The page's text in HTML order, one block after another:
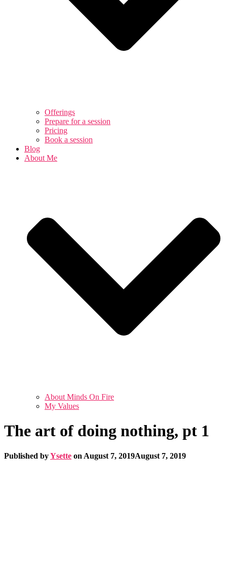
Offerings
Prepare for a session
Pricing
Book a session
Blog
About Me
About Minds On Fire
My Values
The art of doing nothing, pt 1
Published byYsette on August 7, 2019August 7, 2019